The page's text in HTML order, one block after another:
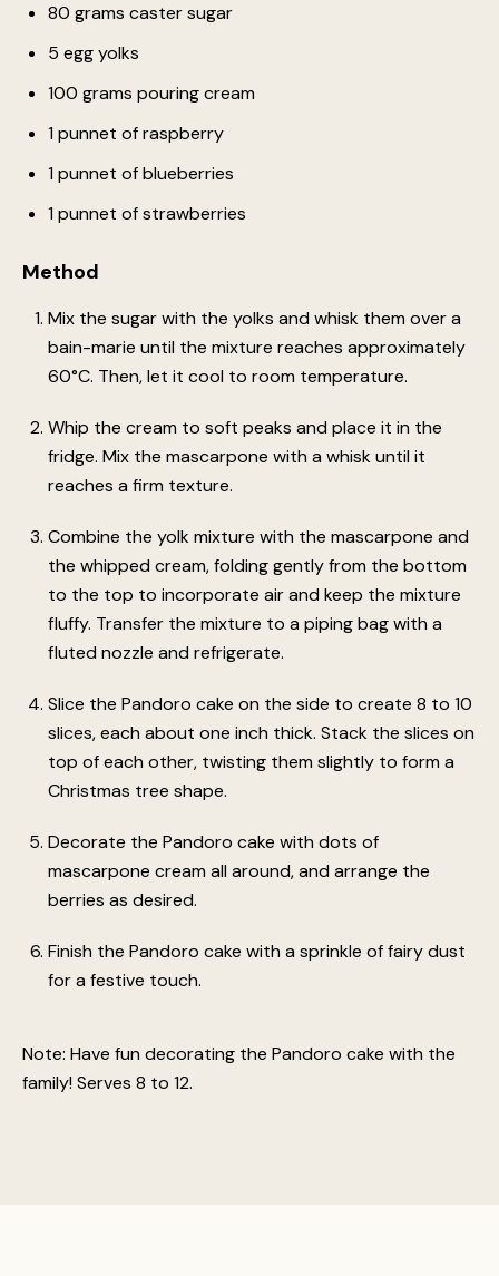
80 grams caster sugar
5 egg yolks
100 grams pouring cream
1 punnet of raspberry
1 punnet of blueberries
1 punnet of strawberries
Method
Mix the sugar with the yolks and whisk them over a
bain-marie until the mixture reaches approximately
60°C. Then, let it cool to room temperature.
Whip the cream to soft peaks and place it in the
fridge. Mix the mascarpone with a whisk until it
reaches a firm texture.
Combine the yolk mixture with the mascarpone and
the whipped cream, folding gently from the bottom
to the top to incorporate air and keep the mixture
fluffy. Transfer the mixture to a piping bag with a
fluted nozzle and refrigerate.
Slice the Pandoro cake on the side to create 8 to 10
slices, each about one inch thick. Stack the slices on
top of each other, twisting them slightly to form a
Christmas tree shape.
Decorate the Pandoro cake with dots of
mascarpone cream all around, and arrange the
berries as desired.
Finish the Pandoro cake with a sprinkle of fairy dust
for a festive touch.
Note: Have fun decorating the Pandoro cake with the
family! Serves 8 to 12.